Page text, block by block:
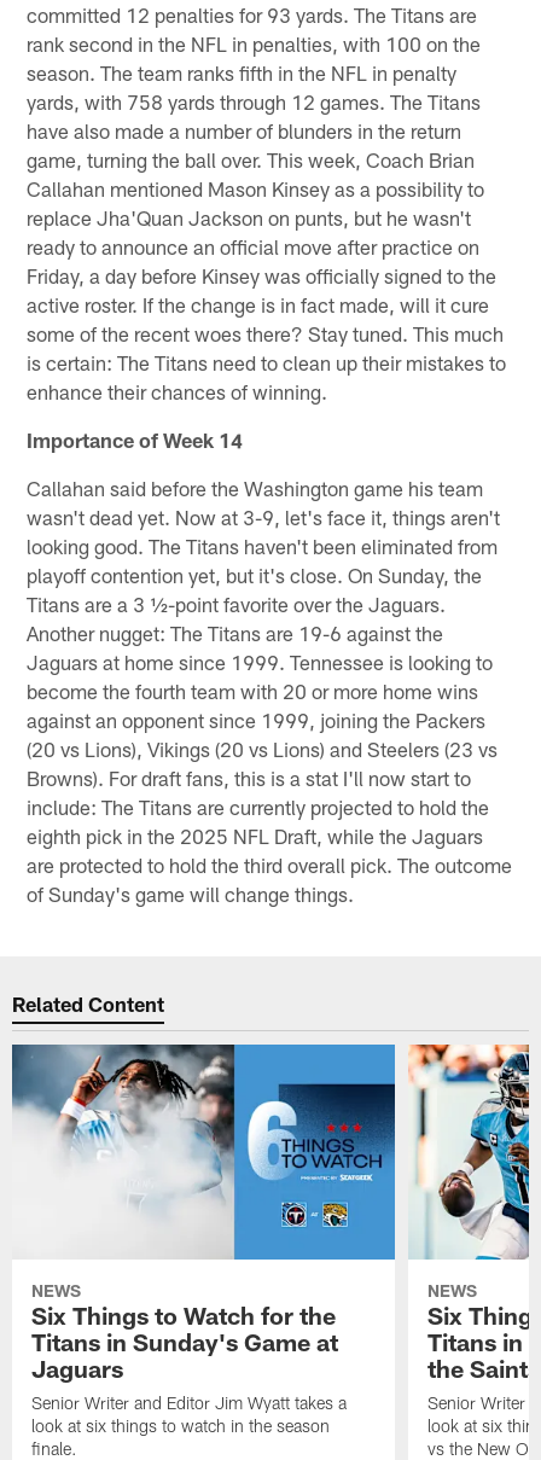
committed 12 penalties for 93 yards. The Titans are
rank second in the NFL in penalties, with 100 on the
season. The team ranks fifth in the NFL in penalty
yards, with 758 yards through 12 games. The Titans
have also made a number of blunders in the return
game, turning the ball over. This week, Coach Brian
Callahan mentioned Mason Kinsey as a possibility to
replace Jha'Quan Jackson on punts, but he wasn't
ready to announce an official move after practice on
Friday, a day before Kinsey was officially signed to the
active roster. If the change is in fact made, will it cure
some of the recent woes there? Stay tuned. This much
is certain: The Titans need to clean up their mistakes to
enhance their chances of winning.
Importance of Week 14
Callahan said before the Washington game his team
wasn't dead yet. Now at 3-9, let's face it, things aren't
looking good. The Titans haven't been eliminated from
playoff contention yet, but it's close. On Sunday, the
Titans are a 3 ½-point favorite over the Jaguars.
Another nugget: The Titans are 19-6 against the
Jaguars at home since 1999. Tennessee is looking to
become the fourth team with 20 or more home wins
against an opponent since 1999, joining the Packers
(20 vs Lions), Vikings (20 vs Lions) and Steelers (23 vs
Browns). For draft fans, this is a stat I'll now start to
include: The Titans are currently projected to hold the
eighth pick in the 2025 NFL Draft, while the Jaguars
are protected to hold the third overall pick. The outcome
of Sunday's game will change things.
Related Content
NEWS
Six Things to Watch for the
Titans in Sunday's Game at
Jaguars
Senior Writer and Editor Jim Wyatt takes a
look at six things to watch in the season
finale.
NEWS
Six
Titans in
the Saints
Senior Writer
look at six
vs the New